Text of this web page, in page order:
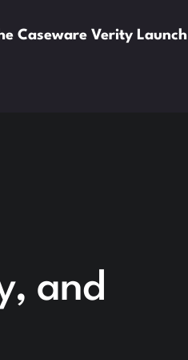
Caseware Verity Launch
and